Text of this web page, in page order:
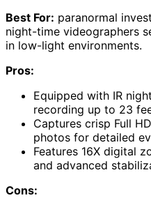
Best For: paranormal
night-time videographers
in low-light environments.
Pros:
Equipped with IR
recording up to 23
Captures crisp Full
photos for detailed
Features 16X digital
and advanced
Cons: